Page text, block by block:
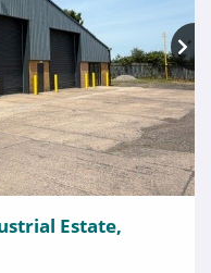
Estate,